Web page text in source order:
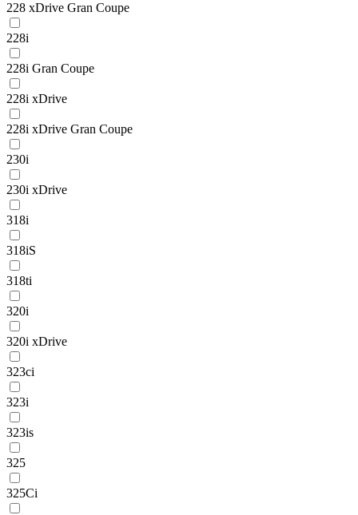
228 xDrive Gran Coupe
228i
228i Gran Coupe
228i xDrive
228i xDrive Gran Coupe
230i
230i xDrive
318i
318iS
318ti
320i
320i xDrive
323ci
323i
323is
325
325Ci